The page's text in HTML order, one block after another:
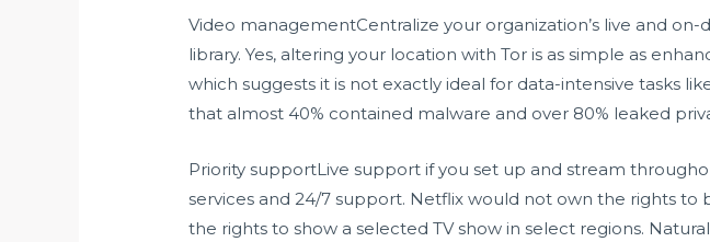
Video managementCentralize your organization’s live and
library. Yes, altering your location with Tor is as simple as
which suggests it is not exactly ideal for data-intensive tasks
that almost 40% contained malware and over 80% leaked
Priority supportLive support if you set up and stream
services and 24/7 support. Netflix would not own the rights to
the rights to show a selected TV show in select regions.